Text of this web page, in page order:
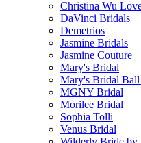
Christina Wu
DaVinci Bridals
Demetrios
Jasmine Bridals
Jasmine Couture
Mary's Bridal
Mary's Bridal
MGNY Bridal
Morilee Bridal
Sophia Tolli
Venus Bridal